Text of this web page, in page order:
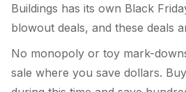
Buildings has its own Black
blowout deals, and these deals
No monopoly or toy mark-
sale where you save dollars.